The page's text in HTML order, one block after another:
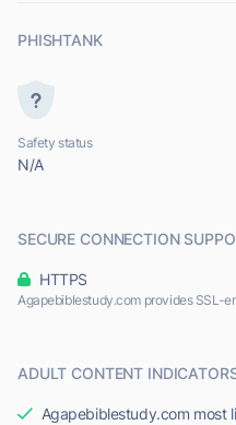
PHISHTANK
Safety status
N/A
SECURE CONNECTION
HTTPS
Agapebiblestudy.com provides SSL-
ADULT CONTENT
Agapebiblestudy.com most